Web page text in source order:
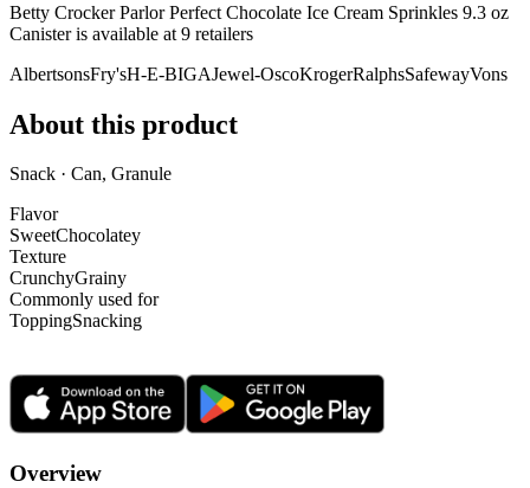
Betty Crocker Parlor Perfect Chocolate Ice Cream Sprinkles 9.3 oz
Canister is available at 9 retailers
AlbertsonsFry'sH-E-BIGAJewel-OscoKrogerRalphsSafewayVons
About this product
Snack · Can, Granule
Flavor
SweetChocolatey
Texture
CrunchyGrainy
Commonly used for
ToppingSnacking
Overview